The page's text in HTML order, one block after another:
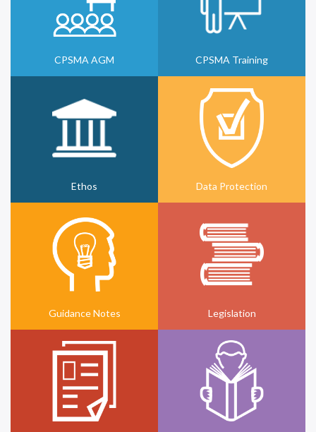
CPSMA AGM CPSMA Training
Ethos Data Protection
Guidance Notes Legislation